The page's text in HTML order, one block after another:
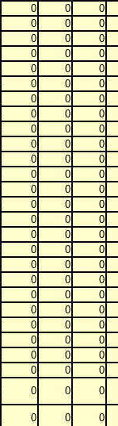
0 0
0
0 0
0
0 0
0
0 0
0
0 0
0
0 0
0
0 0
0
0 0
0
0 0
0
0 0
0
0 0
0
0 0
0
0 0
0
0 0
0
0 0
0
0 0
0
0 0
0
0 0
0
0 0
0
0 0
0
0 0
0
0 0
0
0 0
0
0 0
0
0 0
0
0 0 0
0 0 0